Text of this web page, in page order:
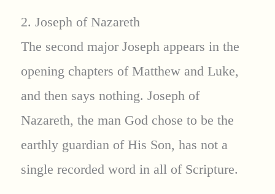
2. Joseph of Nazareth
The second major Joseph appears in the
opening chapters of Matthew and Luke,
and then says nothing. Joseph of
Nazareth, the man God chose to be the
earthly guardian of His Son, has not a
single recorded word in all of Scripture.